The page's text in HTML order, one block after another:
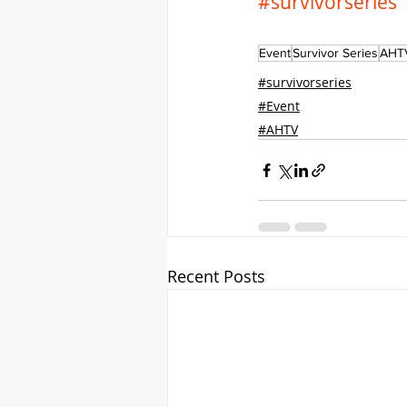
EventSurvivor Series
#survivorseries
#Event
#AHTV
Recent Posts